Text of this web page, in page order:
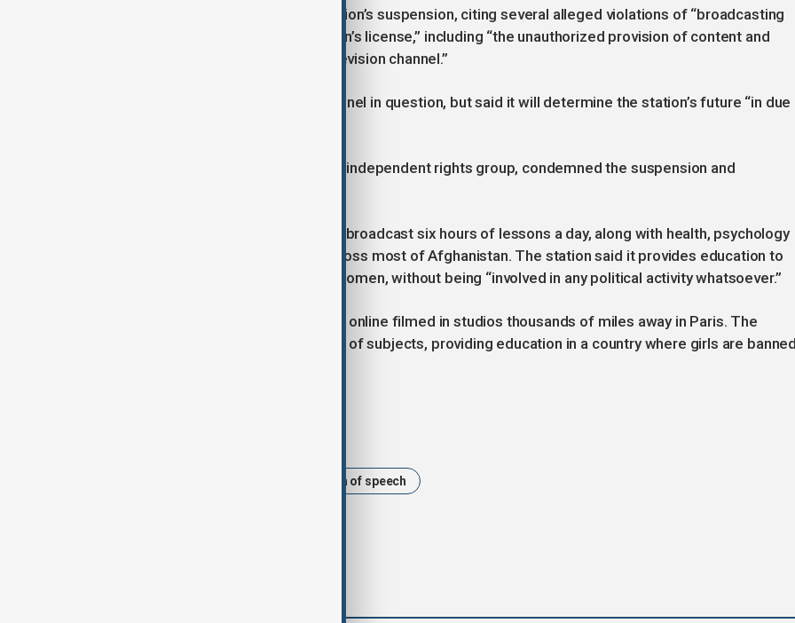
The ministry later confirmed the station’s suspension, citing several alleged violations of “broadcasting
policy and improper use of the station’s license,” including “the unauthorized provision of content and
programming to a foreign-based television channel.”
It did not identify the foreign TV channel in question, but said it will determine the station’s future “in due
Reporters Without Borders (RSF), an independent rights group, condemned the suspension and
Before Tuesday’s ban, Radio Begum broadcast six hours of lessons a day, along with health, psychology
and spiritual programs to women across most of Afghanistan. The station said it provides education to
Afghan girls and support to Afghan women, without being “involved in any political activity whatsoever.”
Its sister channels also offer lessons online filmed in studios thousands of miles away in Paris. The
televised classes cover a wider array of subjects, providing education in a country where girls are
freedom of speech